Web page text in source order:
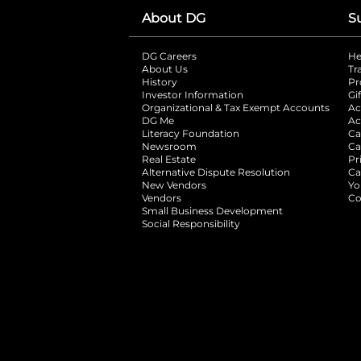
About DG
DG Careers
About Us
History
Investor Information
opens in a new
Organizational & Tax Exempt Accounts
DG Me
Literacy Foundation opens in a new tab
Newsroom
Real Estate
Alternative Dispute Resolution opens in
New Vendors
Vendors
Small Business Development
Social Responsibility